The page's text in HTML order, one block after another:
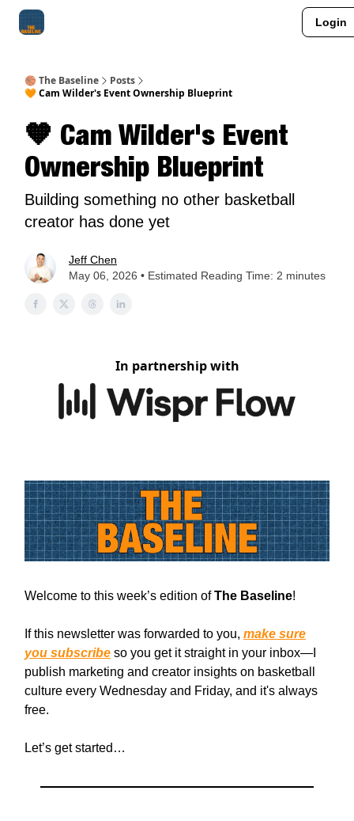
Login
🏀 The Baseline
Posts
🧡 Cam Wilder's Event Ownership Blueprint
🧡 Cam Wilder's Event
Ownership Blueprint
Building something no other basketball
creator has done yet
Jeff Chen
May 06, 2026 • Estimated Reading Time: 2 minutes
In partnership with
Welcome to this week’s edition ofThe Baseline!
If this newsletter was forwarded to you, make sure
you subscribe so you get it straight in your inbox—I
publish marketing and creator insights on basketball
culture every Wednesday and Friday, and it's always
free.
Let’s get started…